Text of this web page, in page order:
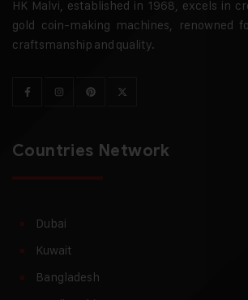
HK Malvi, established in 1968, excels in
gold coin-making machines, renowned
craftsmanship and quality.
Countries Network
Dubai
Kuwait
Bangladesh